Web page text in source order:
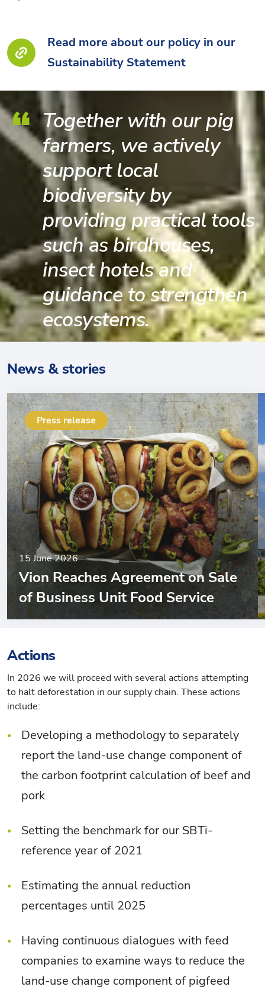
Read more about our policy in our
Sustainability Statement
Together with our pig
farmers, we actively
support local
biodiversity by
providing practical tools
such as birdhouses,
insect hotels and
guidance to strengthen
ecosystems.
News & stories
Press release
15 June 2026
Vion Reaches Agreement on Sale
of Business Unit Food Service
Actions
In 2026 we will proceed with several actions attempting
to halt deforestation in our supply chain. These actions
include:
Developing a methodology to separately
report the land-use change component of
the carbon footprint calculation of beef and
pork
Setting the benchmark for our SBTi-
reference year of 2021
Estimating the annual reduction
percentages until 2025
Having continuous dialogues with feed
companies to examine ways to reduce the
land-use change component of pigfeed